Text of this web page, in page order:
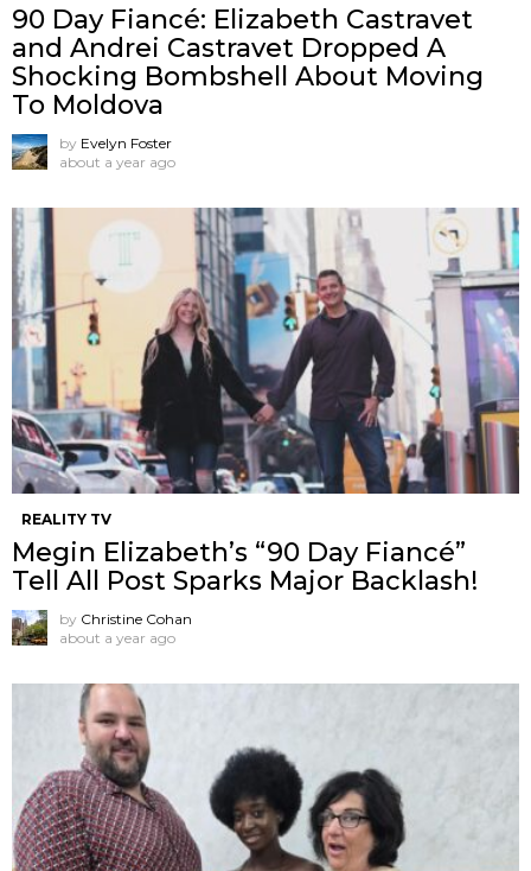
90 Day Fiancé: Elizabeth Castravet
and Andrei Castravet Dropped A
Shocking Bombshell About Moving
To Moldova
by Evelyn Foster
about a year ago
REALITY TV
Megin Elizabeth’s “90 Day Fiancé”
Tell All Post Sparks Major Backlash!
by Christine Cohan
about a year ago